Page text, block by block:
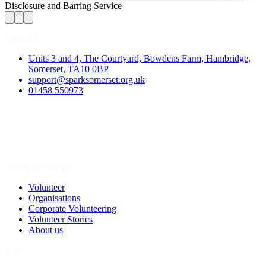
Disclosure and Barring Service
Units 3 and 4, The Courtyard, Bowdens Farm, Hambridge,
Somerset, TA10 0BP
support@sparksomerset.org.uk
01458 550973
Volunteer
Organisations
Corporate Volunteering
Volunteer Stories
About us